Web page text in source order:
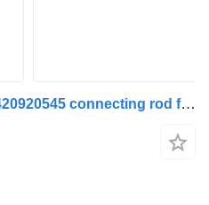
Renault midday (01.00-) 7420920545 connecting rod for Renault Kerax, Midlum (1997-2014) truck